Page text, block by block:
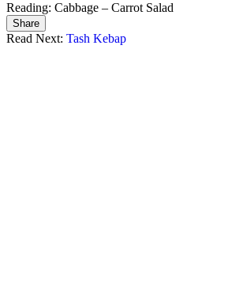
Reading: Cabbage – Carrot Salad
Share
Read Next: Tash Kebap